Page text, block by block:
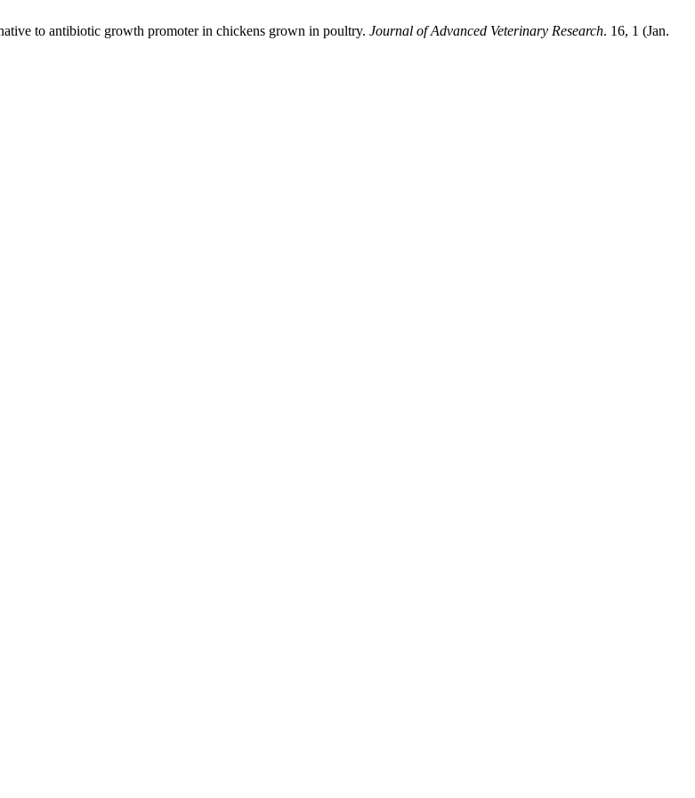
to antibiotic growth promoter in chickens grown in poultry. Journal of Advanced Veterinary Research. 16, 1 (Jan.